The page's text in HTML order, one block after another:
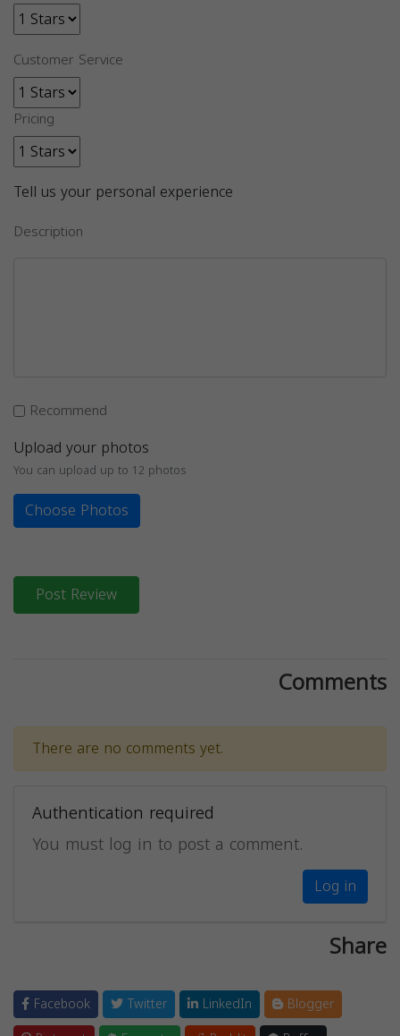
Customer Service
Pricing
Tell us your personal experience
Description
Recommend
Upload your photos
You can upload up to 12 photos
Choose Photos
Post Review
Comments
There are no comments yet.
Authentication required
You must log in to post a comment.
Log in
Share
Facebook Twitter LinkedIn
Blogger